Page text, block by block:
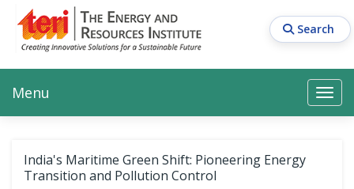
main
content
Search
Search Search
Main navigation
Menu
India's Maritime Green Shift: Pioneering Energy
Transition and Pollution Control